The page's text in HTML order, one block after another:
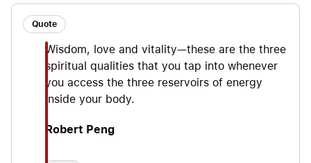
Quote
Wisdom, love and vitality—these are the three
spiritual qualities that you tap into whenever
you access the three reservoirs of energy
inside your body.
Robert Peng